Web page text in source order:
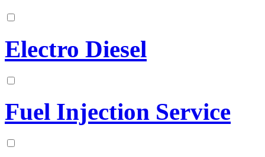
Electro Diesel
Fuel Injection Service